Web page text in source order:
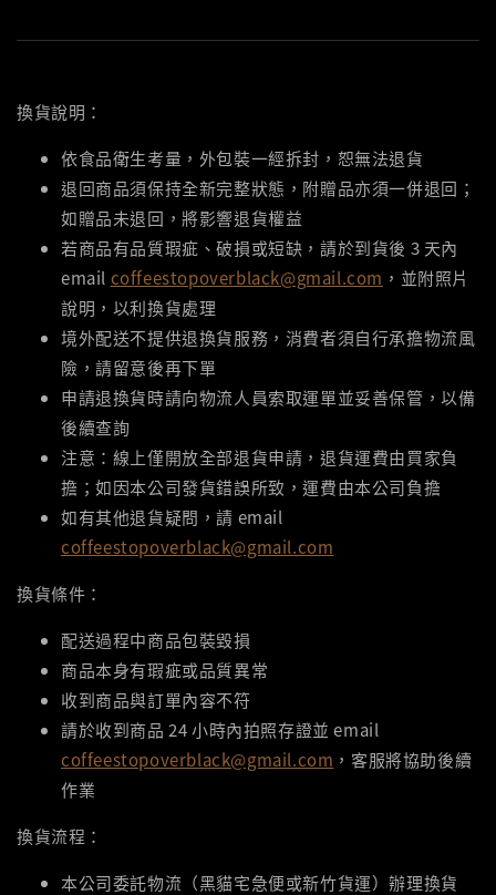
換貨說明：
依食品衛生考量，外包裝一經拆封，恕無法退貨
退回商品須保持全新完整狀態，附贈品亦須一併退回；
如贈品未退回，將影響退貨權益
若商品有品質瑕疵、破損或短缺，請於到貨後 3 天內
email coffeestopoverblack@gmail.com ，並附照片
說明，以利換貨處理
境外配送不提供退換貨服務，消費者須自行承擔物流風
險，請留意後再下單
申請退換貨時請向物流人員索取運單並妥善保管，以備
後續查詢
注意：線上僅開放全部退貨申請，退貨運費由買家負
擔；如因本公司發貨錯誤所致，運費由本公司負擔
如有其他退貨疑問，請 email
coffeestopoverblack@gmail.com
換貨條件：
配送過程中商品包裝毀損
商品本身有瑕疵或品質異常
收到商品與訂單內容不符
請於收到商品 24 小時內拍照存證並 email
coffeestopoverblack@gmail.com ，客服將協助後續
作業
換貨流程：
本公司委託物流（黑貓宅急便或新竹貨運）辦理換貨